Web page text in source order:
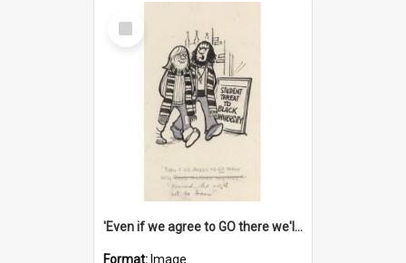
Select
Item
'Even if we agree to GO there we'll demand the right not to learn!'
Format: Image